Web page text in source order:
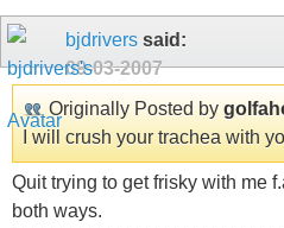
bjdrivers said:
09-03-2007
Originally Posted by
I will crush your trachea with
Quit trying to get frisky with me
both ways.